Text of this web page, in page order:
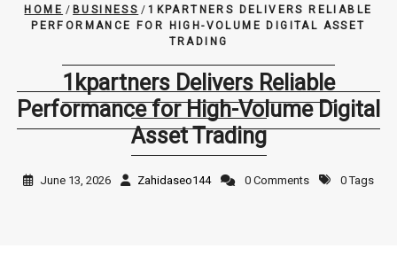
HOME /BUSINESS /1KPARTNERS DELIVERS RELIABLE
PERFORMANCE FOR HIGH-VOLUME DIGITAL ASSET
TRADING
1kpartners Delivers Reliable
Performance for High-Volume Digital
Asset Trading
June 13, 2026 Zahidaseo144 0 Comments 0 Tags